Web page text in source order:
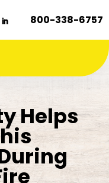
800-338-6757
Helps